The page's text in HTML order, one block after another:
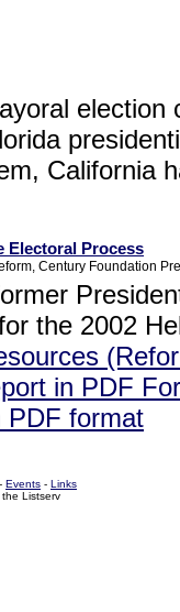
election
California
Electoral Process
Century Foundation
the 2002
in PDF
PDF format
- Events - Links
the Listserv